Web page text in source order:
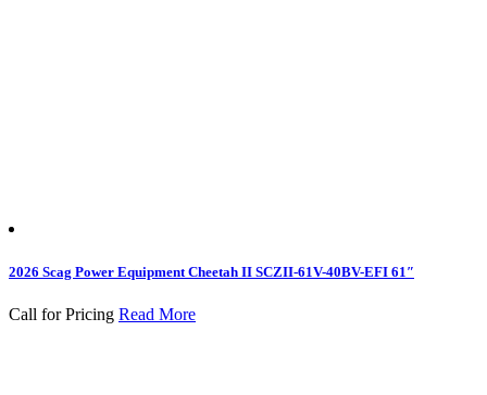
2026 Scag Power Equipment Cheetah II SCZII-61V-40BV-EFI 61″
Call for Pricing Read More